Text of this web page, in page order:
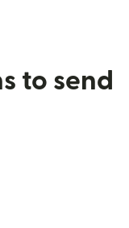
to send